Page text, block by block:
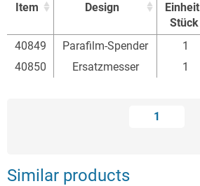
Item Design
Einheit
Stück
Item Design
Einheit
40849 Parafilm-Spender 1
40850
Ersatzmesser 1
1
Similar products